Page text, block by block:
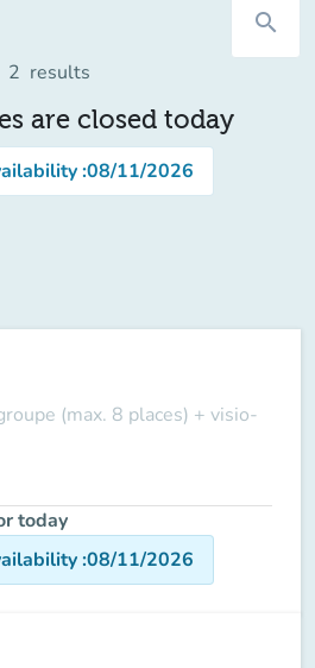
search
2 results
are closed today
:08/11/2026
(max. 8 places) + visio-
today
:08/11/2026